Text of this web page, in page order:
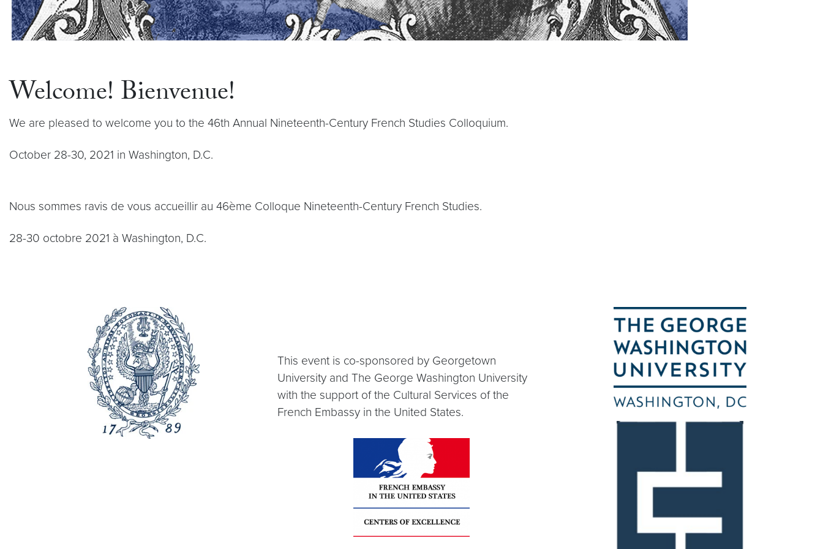
Welcome! Bienvenue!
We are pleased to welcome you to the 46th Annual Nineteenth-Century French Studies Colloquium.
October 28-30, 2021 in Washington, D.C.
Nous sommes ravis de vous accueillir au 46ème Colloque Nineteenth-Century French Studies.
28-30 octobre 2021 à Washington, D.C.
This event is co-sponsored by Georgetown
University and The George Washington University
with the support of the Cultural Services of the
French Embassy in the United States.